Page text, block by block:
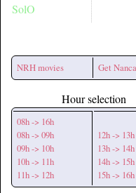
SolO
NRH movies Get
Hour selection
08h -> 16h
08h -> 09h
09h -> 10h
10h -> 11h
11h -> 12h
12h -> 13h
13h -> 14h
14h -> 15h
15h -> 16h